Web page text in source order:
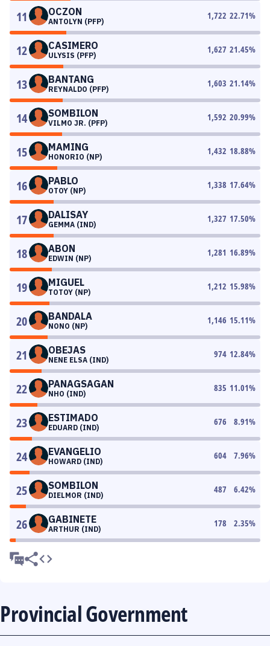
11 OCZON
ANTOLYN (PFP)
1,722 22.71%
12 CASIMERO
ULYSIS (PFP)
1,627 21.45%
13 BANTANG
REYNALDO (PFP)
1,603 21.14%
14 SOMBILON
VILMO JR. (PFP)
1,592 20.99%
15 MAMING
HONORIO (NP)
1,432 18.88%
16 PABLO
OTOY (NP)
1,338 17.64%
17 DALISAY
GEMMA (IND)
1,327 17.50%
18 ABON
EDWIN (NP)
1,281 16.89%
19 MIGUEL
TOTOY (NP)
1,212 15.98%
20 BANDALA
NONO (NP)
1,146 15.11%
21 OBEJAS
NENE ELSA (IND)
974 12.84%
22 PANAGSAGAN
NHO (IND)
835 11.01%
23 ESTIMADO
EDUARD (IND)
676 8.91%
24 EVANGELIO
HOWARD (IND)
604 7.96%
25 SOMBILON
DIELMOR (IND)
487 6.42%
26 GABINETE
ARTHUR (IND)
178 2.35%
Provincial Government